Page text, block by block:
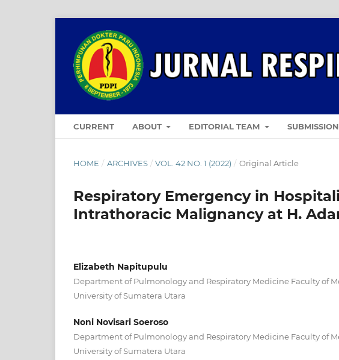
CURRENT ABOUT EDITORIAL TEAM
HOME / ARCHIVES / VOL. 42 NO. 1 (2022) / Original Article
Respiratory Emergency in
Intrathoracic Malignancy at H.
Elizabeth Napitupulu
Department of Pulmonology and Respiratory Medicine Faculty of
University of Sumatera Utara
Noni Novisari Soeroso
Department of Pulmonology and Respiratory Medicine Faculty of
University of Sumatera Utara